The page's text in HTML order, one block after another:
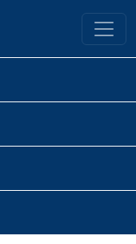
Library